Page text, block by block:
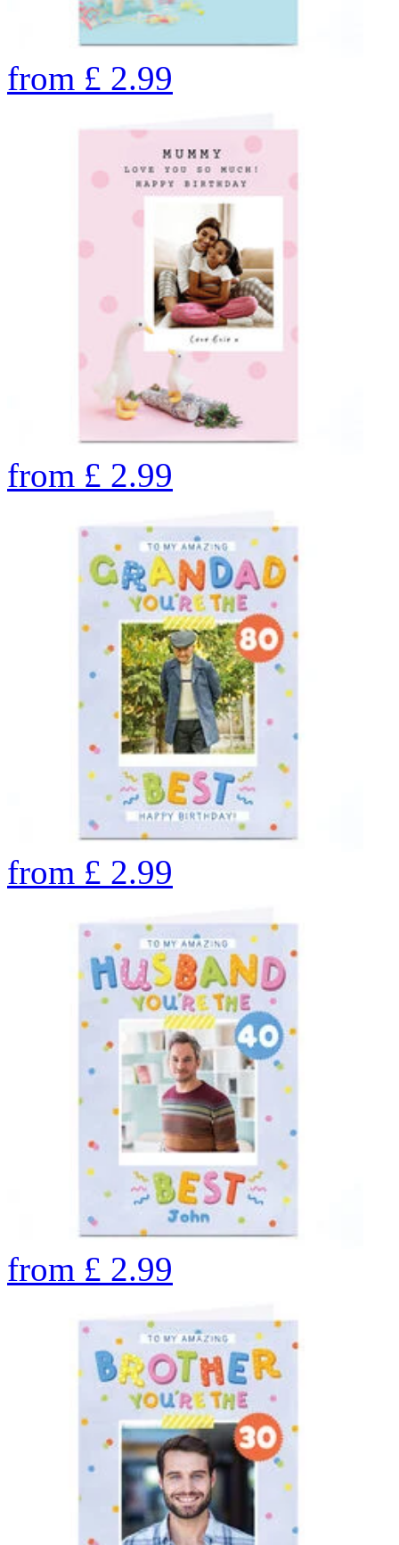
from £ 2.99
from £ 2.99
from £ 2.99
from £ 2.99